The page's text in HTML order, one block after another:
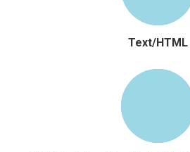
Text/HTML